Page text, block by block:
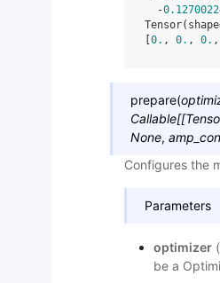
  -
0. , 0. , 0.
prepare(
Callable[[
None,
Configures the
Parameters
optimizer(
be a